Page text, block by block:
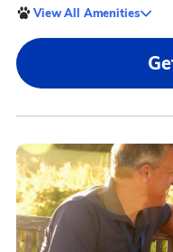
View All Amenities